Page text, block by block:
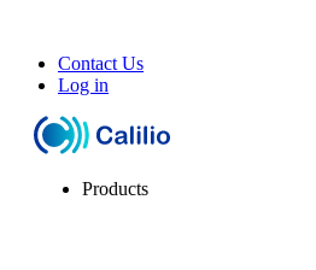
Contact Us
Log in
Products